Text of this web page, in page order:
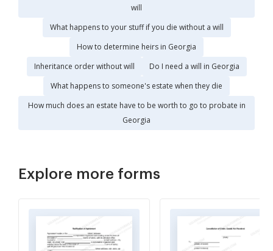
will
What happens to your stuff if you die without a will
How to determine heirs in Georgia
Inheritance order without will
Do I need a will in Georgia
What happens to someone's estate when they die
How much does an estate have to be worth to go to probate in
Georgia
Explore more forms